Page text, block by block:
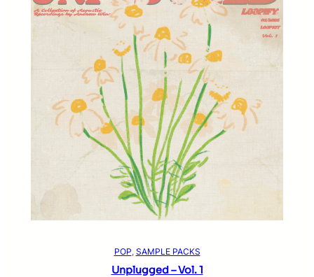
POP SAMPLE PACKS
Unplugged – Vol. 1